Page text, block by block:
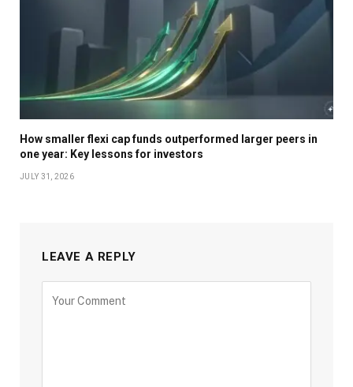
How smaller flexi cap funds outperformed larger peers in
one year: Key lessons for investors
JULY 31, 2026
LEAVE A REPLY